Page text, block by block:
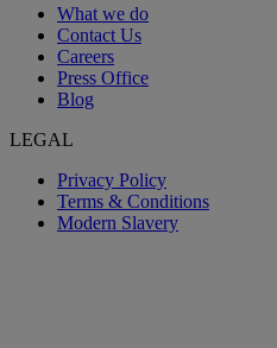
What we do
Contact Us
Careers
Press Office
Blog
LEGAL
Privacy Policy
Terms & Conditions
Modern Slavery